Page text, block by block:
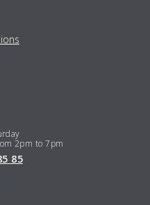
2pm to 7pm
85